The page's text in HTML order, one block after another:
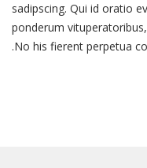
sadipscing. Qui id oratio
ponderum
No his fierent perpetua